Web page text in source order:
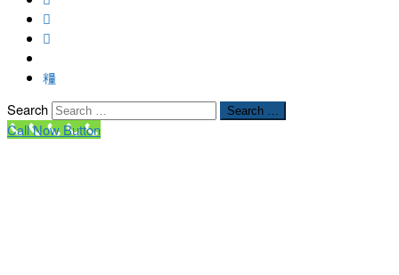
Search Search …
Call Now Button